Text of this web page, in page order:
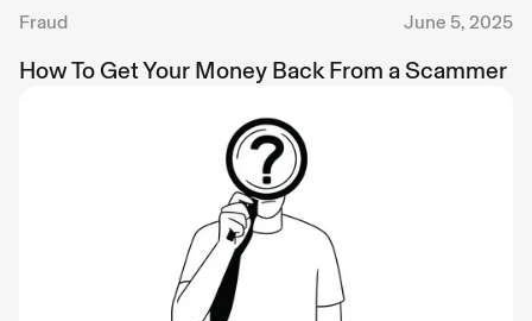
Fraud June 5, 2025
How To Get Your Money Back From a Scammer